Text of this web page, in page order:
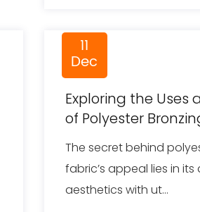
11
Dec
Exploring the Uses
of Polyester
The secret behind
fabric’s appeal lies in
aesthetics with ut...